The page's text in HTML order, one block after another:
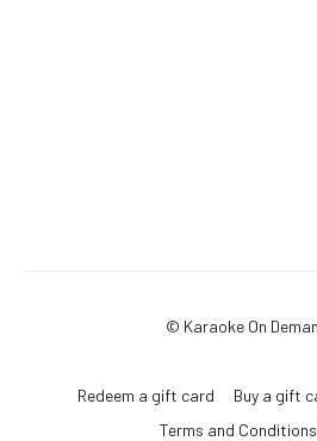
© Karaoke On
Redeem a gift card Buy a gift
Terms and Conditions